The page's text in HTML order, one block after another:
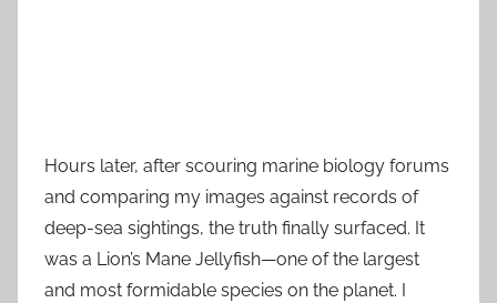
Hours later, after scouring marine biology forums
and comparing my images against records of
deep-sea sightings, the truth finally surfaced. It
was a Lion’s Mane Jellyfish—one of the largest
and most formidable species on the planet. I